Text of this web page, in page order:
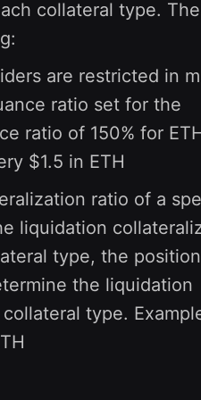
collateral type.
are restricted in
ratio set for the
ratio of 150% for
$1.5 in ETH
ratio of a
liquidation
type, the
the liquidation
type.